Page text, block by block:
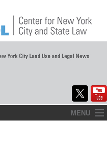
MENU